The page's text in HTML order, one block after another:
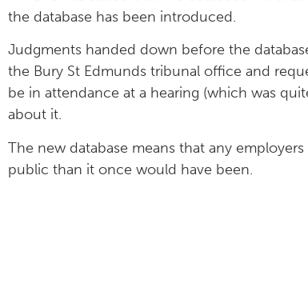
the database has been introduced.
Judgments handed down before the
the Bury St Edmunds tribunal office and
be in attendance at a hearing (which was
about it.
The new database means that any
public than it once would have been.